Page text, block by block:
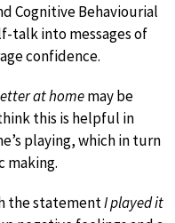
Cognitive Behaviourial
talk into messages of
confidence.
at homemay be
this is helpful in
playing, which in turn
making.
the statementI played it